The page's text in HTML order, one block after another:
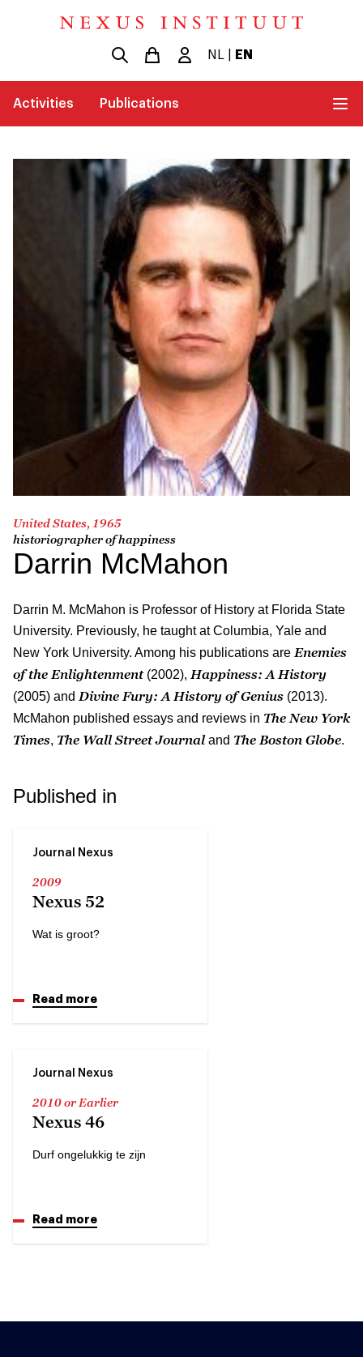
NL EN
Activities Publications
United States, 1965
historiographer of happiness
Darrin McMahon
Darrin M. McMahon is Professor of History at Florida State
University. Previously, he taught at Columbia, Yale and
New York University. Among his publications are Enemies
of the Enlightenment(2002), Happiness: A History
(2005) and Divine Fury: A History of Genius (2013).
McMahon published essays and reviews in The New York
Times, The Wall Street Journaland The Boston Globe.
Published in
Journal Nexus
2009
Nexus 52
Wat is groot?
Read more
Journal Nexus
2010 or Earlier
Nexus 46
Durf ongelukkig te zijn
Read more